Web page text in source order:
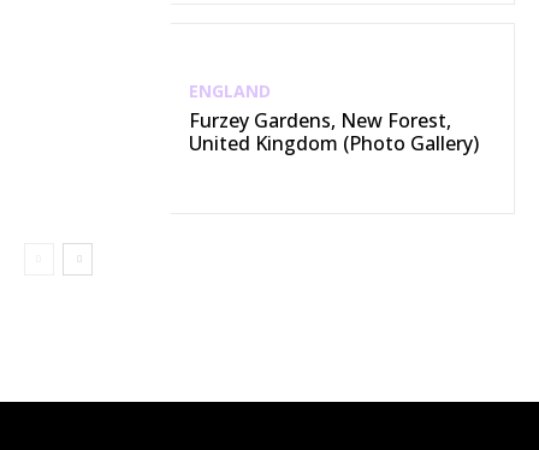
ENGLAND
Furzey Gardens, New Forest,
United Kingdom (Photo Gallery)